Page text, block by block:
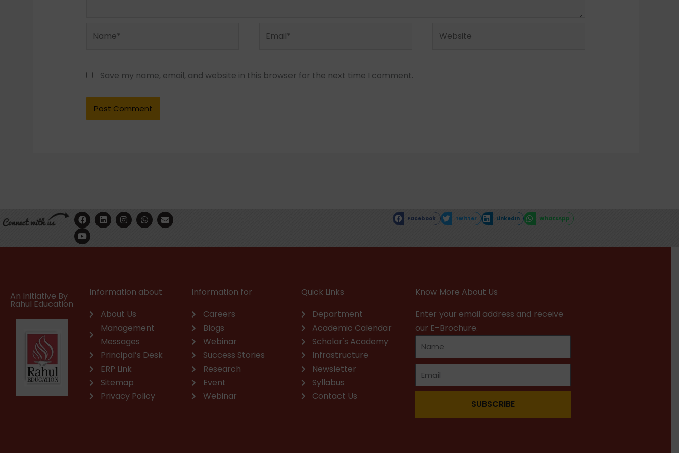
Save my name, email, and website in this browser for the next time I comment.
F
a
c
e
b
L
i
n
e
I
n
s
a
W
h
a
s
E
n
v
l
Y
o
u
t
u
Facebook Twitter LinkedIn WhatsApp
An Initiative By
Rahul Education
Information about
About Us
Management
Messages
Principal’s Desk
ERP Link
Sitemap
Privacy Policy
Information for
Careers
Blogs
Webinar
Success Stories
Research
Event
Webinar
Quick Links
Department
Academic Calendar
Scholar's Academy
Infrastructure
Newsletter
Syllabus
Contact Us
Know More About Us
Enter your email address and receive
our E-Brochure.
SUBSCRIBE